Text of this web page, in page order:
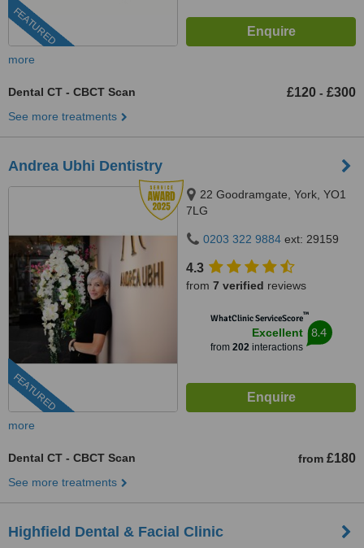
FEATURED
more
Dental CT - CBCT Scan £120 - £300
See more treatments
Andrea Ubhi Dentistry
FEATURED
22 Goodramgate, York, YO1
7LG
0203 322 9884 ext: 29159
4.3
from 7 verified reviews
WhatClinic ServiceScore™
Excellent
from 202interactions
8.4
more
Dental CT - CBCT Scan from £180
See more treatments
Highfield Dental & Facial Clinic